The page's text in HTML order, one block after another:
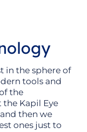
in the sphere of
tools and
the
Kapil Eye
then we
ones just to